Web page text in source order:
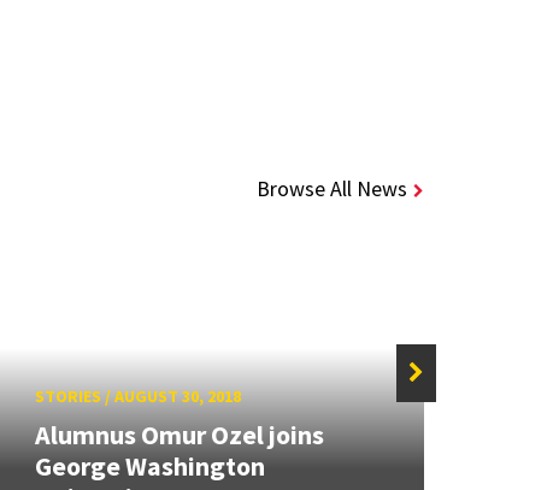
Browse All News
STORIES/AUGUST 30, 2018
Alumnus Omur Ozel joins
George Washington